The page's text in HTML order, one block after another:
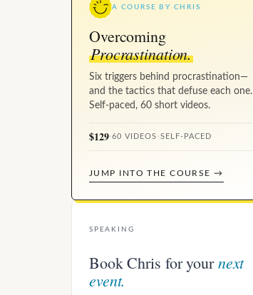
A COURSE BY CHRIS
Overcoming
Procrastination.
Six triggers behind procrastination—
and the tactics that defuse each one.
Self-paced, 60 short videos.
$129·60 VIDEOS · SELF-PACED
JUMP INTO THE COURSE →
SPEAKING
Book Chris for yournext
event.